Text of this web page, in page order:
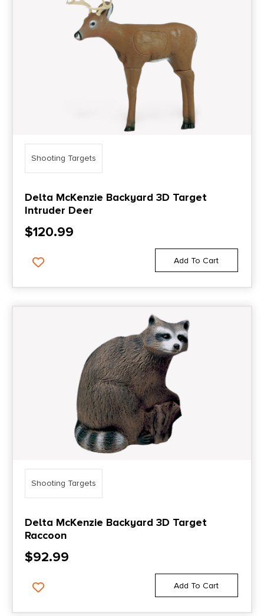
Shooting Targets
Delta McKenzie Backyard 3D Target
Intruder Deer
$120.99
Add To Cart
Shooting Targets
Delta McKenzie Backyard 3D Target
Raccoon
$92.99
Add To Cart